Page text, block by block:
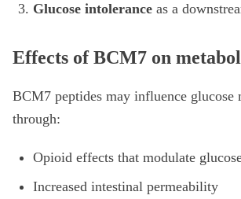
Glucose intolerance as a
Effects of BCM7 on
BCM7 peptides may influence glucose
through:
Opioid effects that modulate
Increased intestinal permeability